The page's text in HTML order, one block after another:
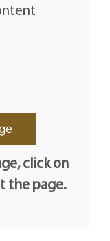
click on
the page.